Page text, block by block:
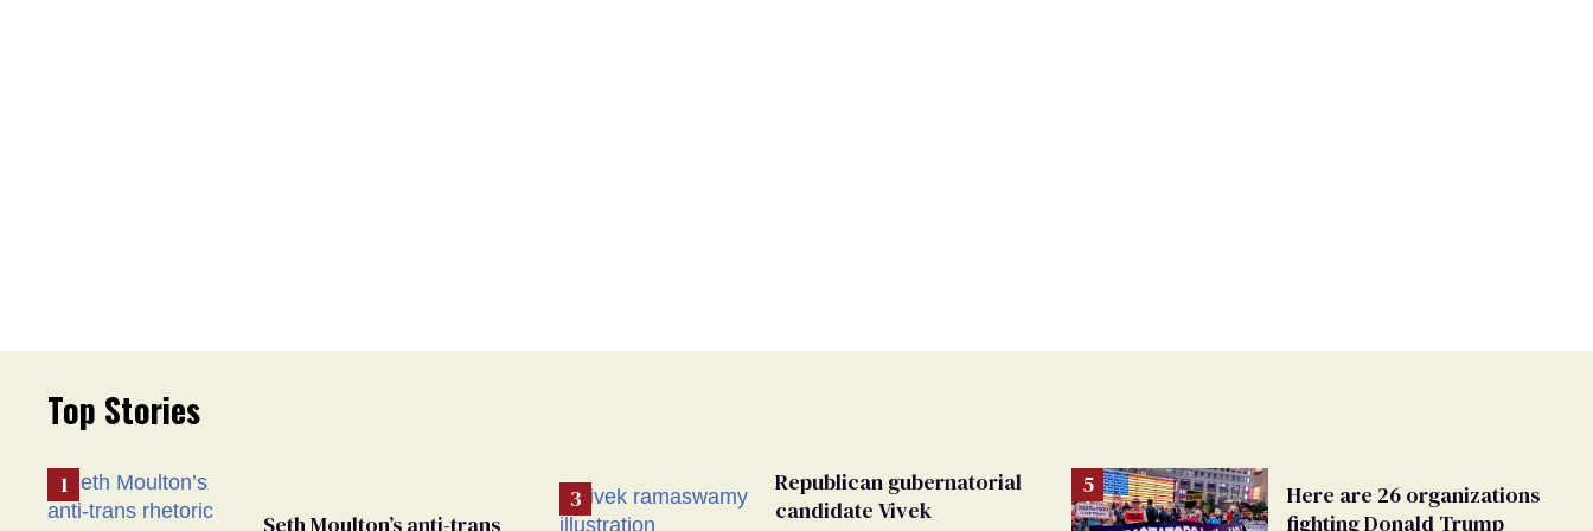
Top Stories
Seth Moulton’s anti-trans
Republican gubernatorial
candidate Vivek
Here are 26 organizations
fighting Donald Trump